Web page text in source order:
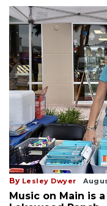
By Lesley Dwyer
Music on Main is